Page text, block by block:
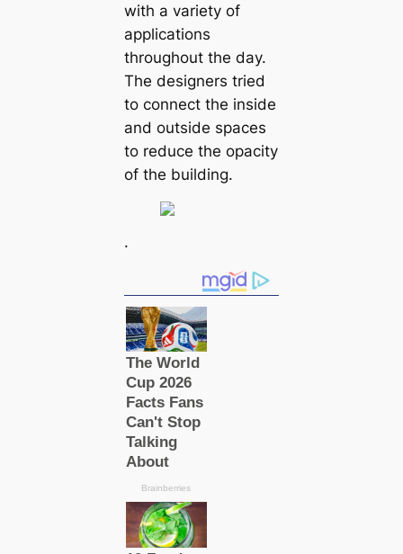
with a variety of
applications
throughout the day.
The designers tried
to connect the inside
and outside spaces
to reduce the opacity
of the building.
.